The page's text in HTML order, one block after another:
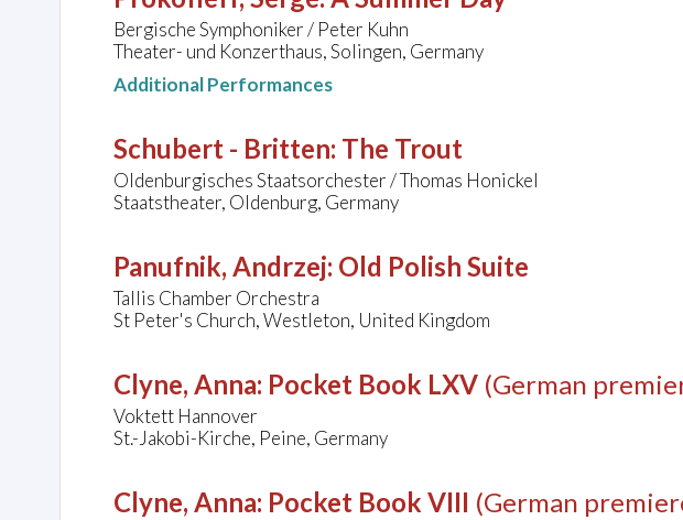
Bergische Symphoniker / Peter Kuhn
Theater- und Konzerthaus, Solingen, Germany
Additional Performances
Schubert - Britten: The Trout
Oldenburgisches Staatsorchester / Thomas Honickel
Staatstheater, Oldenburg, Germany
Panufnik, Andrzej: Old Polish Suite
Tallis Chamber Orchestra
St Peter's Church, Westleton, United Kingdom
Clyne, Anna: Pocket Book LXV (German
Voktett Hannover
St.-Jakobi-Kirche, Peine, Germany
Clyne, Anna: Pocket Book VIII (German